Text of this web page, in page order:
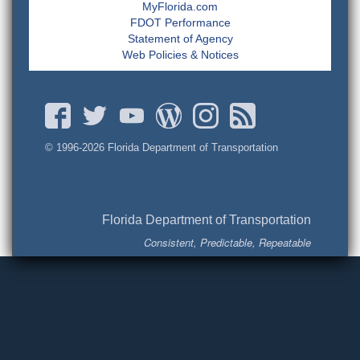
MyFlorida.com
FDOT Performance
Statement of Agency
Web Policies & Notices
© 1996-2026 Florida Department of Transportation
Florida Department of Transportation
Consistent, Predictable, Repeatable